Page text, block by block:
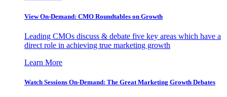
View On-Demand: CMO Roundtables on Growth
Leading CMOs discuss & debate five key areas which have a
direct role in achieving true marketing growth
Learn More
Watch Sessions On-Demand: The Great Marketing Growth Debates